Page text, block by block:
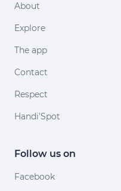
About
Explore
The app
Contact
Respect
Handi'Spot
Follow us on
Facebook